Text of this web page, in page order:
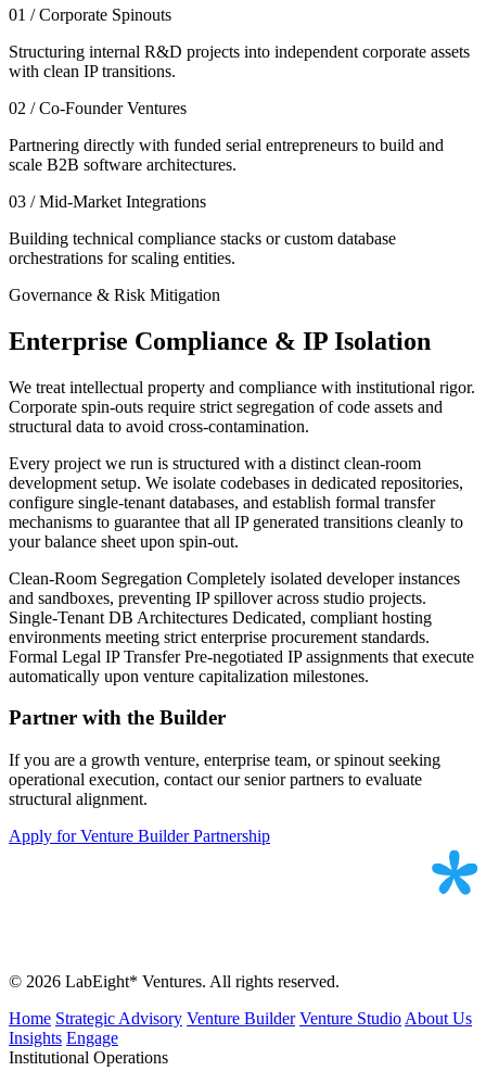
01 / Corporate Spinouts
Structuring internal R&D projects into independent corporate assets
with clean IP transitions.
02 / Co-Founder Ventures
Partnering directly with funded serial entrepreneurs to build and
scale B2B software architectures.
03 / Mid-Market Integrations
Building technical compliance stacks or custom database
orchestrations for scaling entities.
Governance & Risk Mitigation
Enterprise Compliance & IP Isolation
We treat intellectual property and compliance with institutional rigor.
Corporate spin-outs require strict segregation of code assets and
structural data to avoid cross-contamination.
Every project we run is structured with a distinct clean-room
development setup. We isolate codebases in dedicated repositories,
configure single-tenant databases, and establish formal transfer
mechanisms to guarantee that all IP generated transitions cleanly to
your balance sheet upon spin-out.
Clean-Room Segregation Completely isolated developer instances
and sandboxes, preventing IP spillover across studio projects.
Single-Tenant DB Architectures Dedicated, compliant hosting
environments meeting strict enterprise procurement standards.
Formal Legal IP Transfer Pre-negotiated IP assignments that execute
automatically upon venture capitalization milestones.
Partner with the Builder
If you are a growth venture, enterprise team, or spinout seeking
operational execution, contact our senior partners to evaluate
structural alignment.
Apply for Venture Builder Partnership
© 2026 LabEight* Ventures. All rights reserved.
Home Strategic Advisory Venture Builder Venture StudioAbout Us
Insights Engage
Institutional Operations